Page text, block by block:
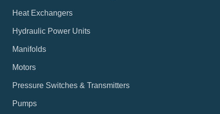
Heat Exchangers
Hydraulic Power Units
Manifolds
Motors
Pressure Switches & Transmitters
Pumps